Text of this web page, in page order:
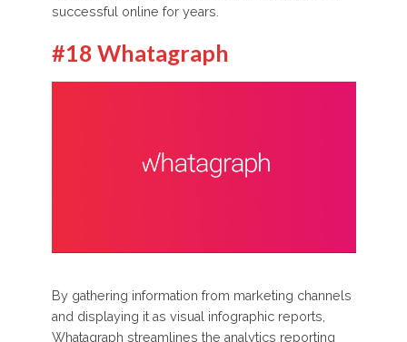
successful online for years.
#18 Whatagraph
By gathering information from marketing channels
and displaying it as visual infographic reports,
Whatagraph streamlines the analytics reporting